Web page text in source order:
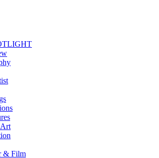
& Film